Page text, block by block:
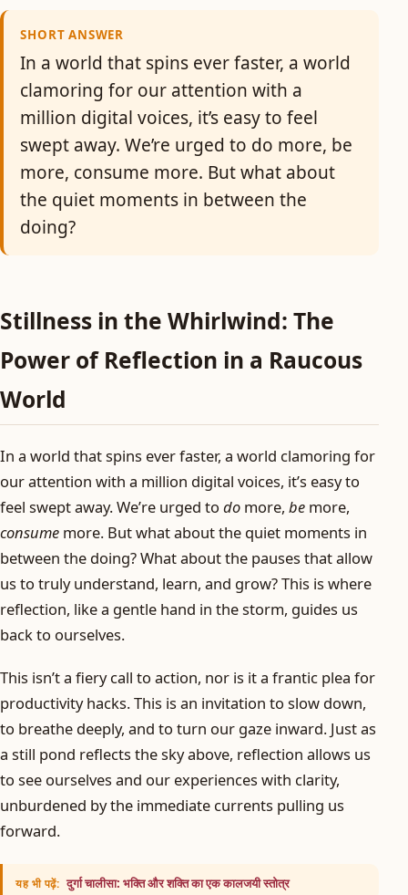
SHORT ANSWER
In a world that spins ever faster, a world
clamoring for our attention with a
million digital voices, it’s easy to feel
swept away. We’re urged to do more, be
more, consume more. But what about
the quiet moments in between the
doing?
Stillness in the Whirlwind: The
Power of Reflection in a Raucous
World
In a world that spins ever faster, a world clamoring for
our attention with a million digital voices, it’s easy to
feel swept away. We’re urged to do more, be more,
consume more. But what about the quiet moments in
between the doing? What about the pauses that allow
us to truly understand, learn, and grow? This is where
reflection, like a gentle hand in the storm, guides us
back to ourselves.
This isn’t a fiery call to action, nor is it a frantic plea for
productivity hacks. This is an invitation to slow down,
to breathe deeply, and to turn our gaze inward. Just as
a still pond reflects the sky above, reflection allows us
to see ourselves and our experiences with clarity,
unburdened by the immediate currents pulling us
forward.
यह भी पढ़ें: दुर्गा चालीसा: भक्ति और शक्ति का एक कालजयी स्तोत्र